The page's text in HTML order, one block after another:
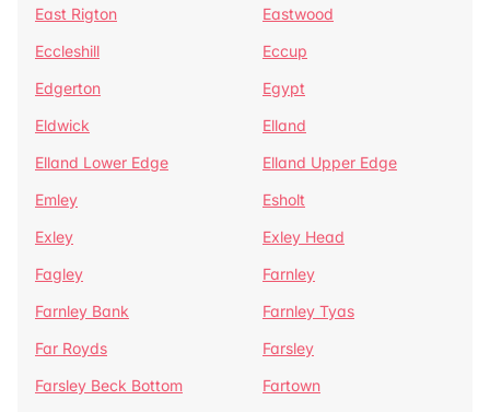
East Rigton
Eastwood
Eccleshill
Eccup
Edgerton
Egypt
Eldwick
Elland
Elland Lower Edge
Elland Upper Edge
Emley
Esholt
Exley
Exley Head
Fagley
Farnley
Farnley Bank
Farnley Tyas
Far Royds
Farsley
Farsley Beck Bottom
Fartown